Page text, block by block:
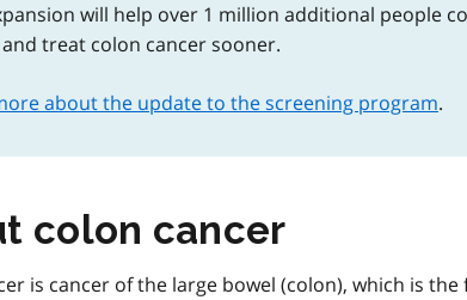
will help over 1 million additional people
treat colon cancer sooner.
about the update to the screening program.
colon cancer
is cancer of the large bowel (colon), which is